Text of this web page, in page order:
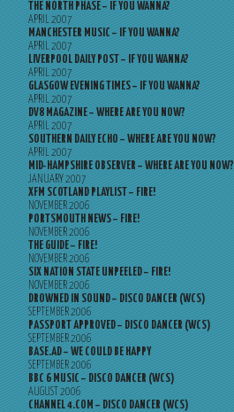
THE NORTH PHASE – IF YOU WANNA?
APRIL 2007
MANCHESTER MUSIC – IF YOU WANNA?
APRIL 2007
LIVERPOOL DAILY POST – IF YOU WANNA?
APRIL 2007
GLASGOW EVENING TIMES – IF YOU WANNA?
APRIL 2007
DV8 MAGAZINE – WHERE ARE YOU NOW?
APRIL 2007
SOUTHERN DAILY ECHO – WHERE ARE YOU NOW?
APRIL 2007
MID-HAMPSHIRE OBSERVER – WHERE ARE YOU NOW?
JANUARY 2007
XFM SCOTLAND PLAYLIST – FIRE!
NOVEMBER 2006
PORTSMOUTH NEWS – FIRE!
NOVEMBER 2006
THE GUIDE – FIRE!
NOVEMBER 2006
SIX NATION STATE UNPEELED – FIRE!
NOVEMBER 2006
DROWNED IN SOUND – DISCO DANCER (WCS)
SEPTEMBER 2006
PASSPORT APPROVED – DISCO DANCER (WCS)
SEPTEMBER 2006
BASE.AD – WE COULD BE HAPPY
SEPTEMBER 2006
BBC 6 MUSIC – DISCO DANCER (WCS)
AUGUST 2006
CHANNEL 4.COM – DISCO DANCER (WCS)